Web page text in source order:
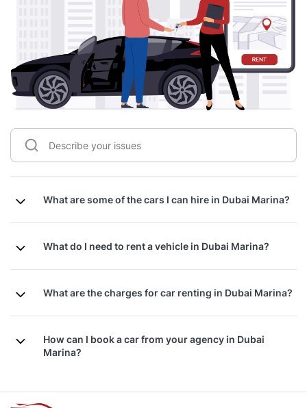
What are some of the cars I can hire in Dubai Marina?
What do I need to rent a vehicle in Dubai Marina?
What are the charges for car renting in Dubai Marina?
How can I book a car from your agency in Dubai
Marina?